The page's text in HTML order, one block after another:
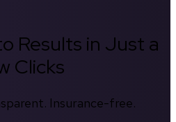
Results in Just a
Clicks
Insurance-free.